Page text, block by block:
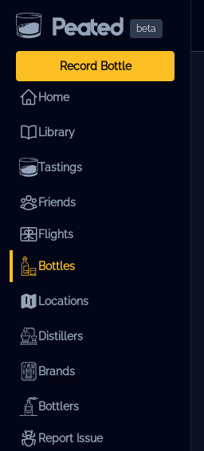
beta
Record Bottle
Home
Library
Tastings
Friends
Flights
Bottles
Locations
Distillers
Brands
Bottlers
Report Issue